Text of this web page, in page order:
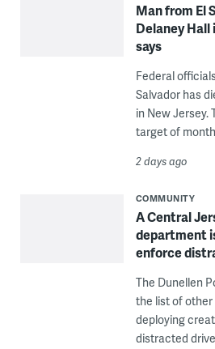
Man from El
Delaney Hall
says
Federal
Salvador has
in New Jersey.
target of
2 days ago
COMMUNITY
A Central
department
enforce
The Dunellen
the list of
deploying
distracted